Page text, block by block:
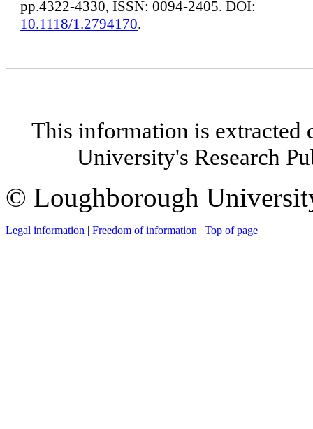
pp.4322-4330, ISSN: 0094-2405. DOI:
10.1118/1.2794170.
This information is
University's Research
© Loughborough
Legal information | Freedom of information | Top of page